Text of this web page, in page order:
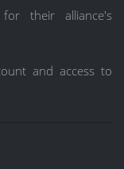
their alliance's
and access to